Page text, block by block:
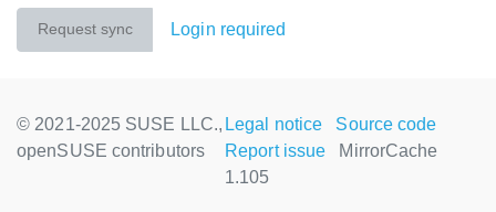
Request sync Login required
© 2021-2025 SUSE LLC.,
openSUSE contributors
Legal notice
Source code
Report issue
MirrorCache
1.105